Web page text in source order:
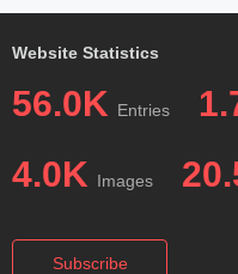
Website Statistics
56.0K Entries
4.0K Images
Subscribe